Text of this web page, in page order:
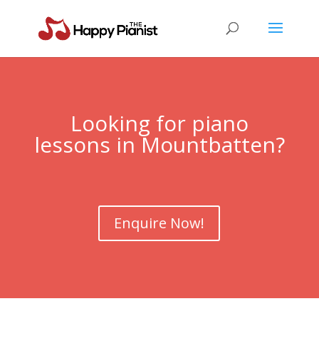
Looking for piano
lessons in Mountbatten?
Enquire Now!